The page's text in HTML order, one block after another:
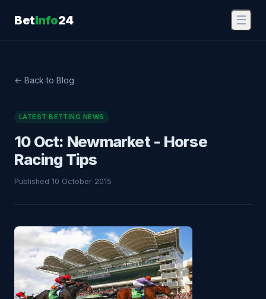
BetInfo24 ☰
← Back to Blog
LATEST BETTING NEWS
10 Oct: Newmarket - Horse
Racing Tips
Published 10 October 2015